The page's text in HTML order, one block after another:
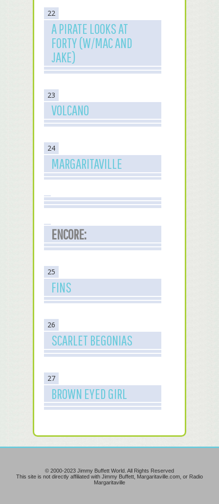
22
A PIRATE LOOKS AT
FORTY (W/MAC AND
JAKE)
23
VOLCANO
24
MARGARITAVILLE
ENCORE:
25
FINS
26
SCARLET BEGONIAS
27
BROWN EYED GIRL
© 2000-2023 Jimmy Buffett World. All Rights Reserved
This site is not directly affiliated with Jimmy Buffett, Margaritaville.com, or Radio
Margaritaville